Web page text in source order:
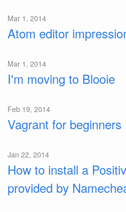
Mar 1, 2014
Atom editor
Mar 1, 2014
I'm moving to Blooie
Feb 19, 2014
Vagrant for beginners
Jan 22, 2014
How to install a
provided by